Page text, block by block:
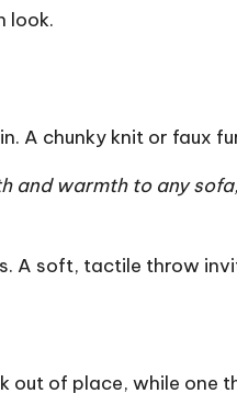
look.
A chunky knit or faux
and warmth to any
A soft, tactile throw
of place, while one